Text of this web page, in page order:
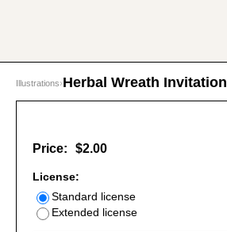
Illustrations›Herbal Wreath Invitation
Price: $2.00
License:
Standard license
Extended license